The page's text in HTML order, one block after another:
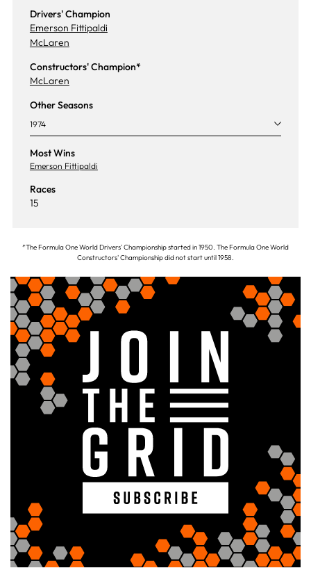
Drivers' Champion
Emerson Fittipaldi
McLaren
Constructors' Champion*
McLaren
Other Seasons
1974
Most Wins
Emerson Fittipaldi
Races
15
*The Formula One World Drivers' Championship started in 1950. The Formula One World
Constructors' Championship did not start until 1958.